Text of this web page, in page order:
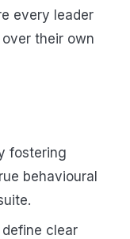
every leader
their own
fostering
behavioural
clear